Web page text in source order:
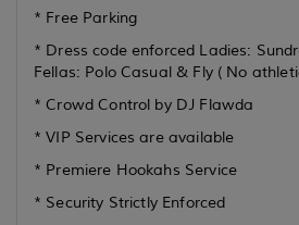
* Free Parking
* Dress code enforced Ladies:
Fellas: Polo Casual & Fly ( No
* Crowd Control by DJ Flawda
* VIP Services are available
* Premiere Hookahs Service
* Security Strictly Enforced